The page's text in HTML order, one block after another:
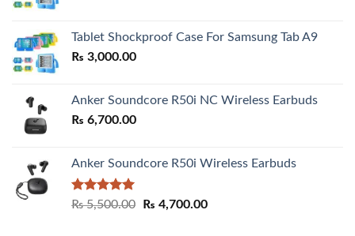
through
Tablet Shockproof Case For Samsung Tab A9
₨ 3,000.00
Anker Soundcore R50i NC Wireless Earbuds
₨ 6,700.00
Anker Soundcore R50i Wireless Earbuds
Rated5.00
₨5,500.00
Original
₨ 4,700.00Current